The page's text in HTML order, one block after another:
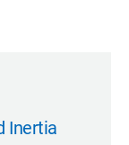
Inertia